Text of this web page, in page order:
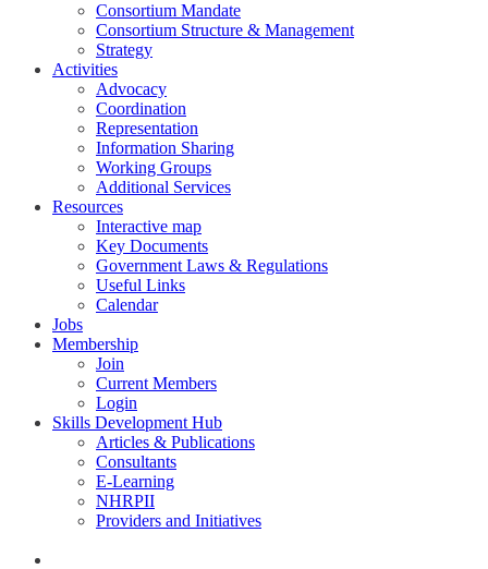
Consortium Mandate
Consortium Structure & Management
Strategy
Activities
Advocacy
Coordination
Representation
Information Sharing
Working Groups
Additional Services
Resources
Interactive map
Key Documents
Government Laws & Regulations
Useful Links
Calendar
Jobs
Membership
Join
Current Members
Login
Skills Development Hub
Articles & Publications
Consultants
E-Learning
NHRPII
Providers and Initiatives